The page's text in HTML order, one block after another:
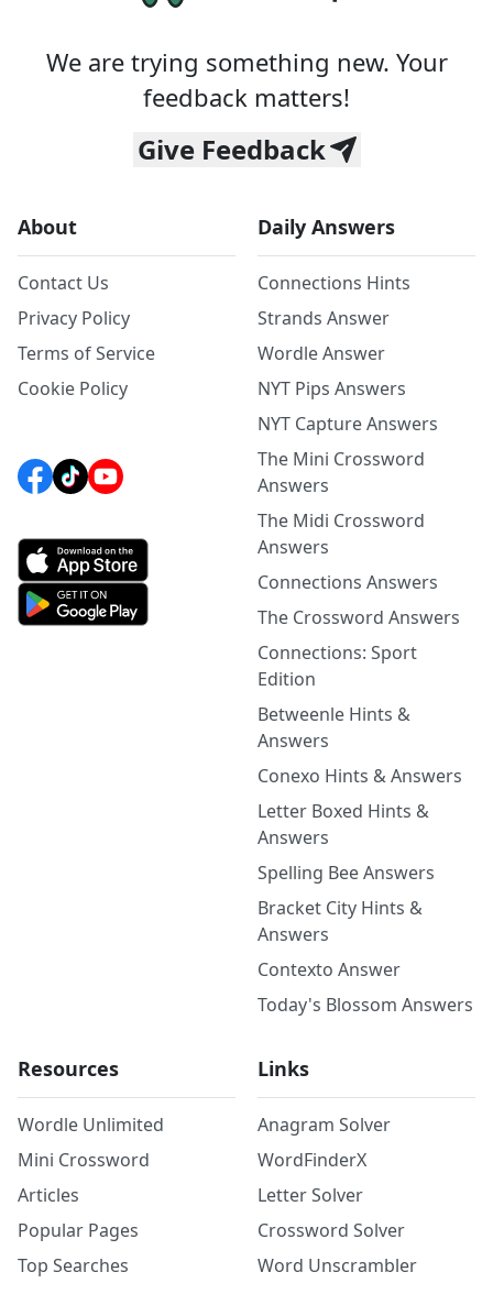
We are trying something new. Your
feedback matters!
Give Feedback
About
Contact Us
Privacy Policy
Terms of Service
Cookie Policy
Daily Answers
Connections Hints
Strands Answer
Wordle Answer
NYT Pips Answers
NYT Capture Answers
The Mini Crossword
Answers
The Midi Crossword
Answers
Connections Answers
The Crossword Answers
Connections: Sport
Edition
Betweenle Hints &
Answers
Conexo Hints & Answers
Letter Boxed Hints &
Answers
Spelling Bee Answers
Bracket City Hints &
Answers
Contexto Answer
Today's Blossom Answers
Resources
Wordle Unlimited
Mini Crossword
Articles
Popular Pages
Top Searches
Links
Anagram Solver
WordFinderX
Letter Solver
Crossword Solver
Word Unscrambler